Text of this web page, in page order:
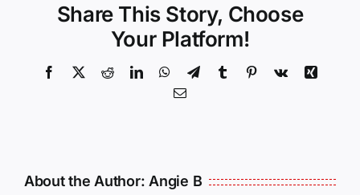
Share This Story, Choose
Your Platform!
Facebook
X RedditLinkedInWhatsApp
TelegramTumblr Pinterest
Vk
Xing
Email
About the Author: Angie B